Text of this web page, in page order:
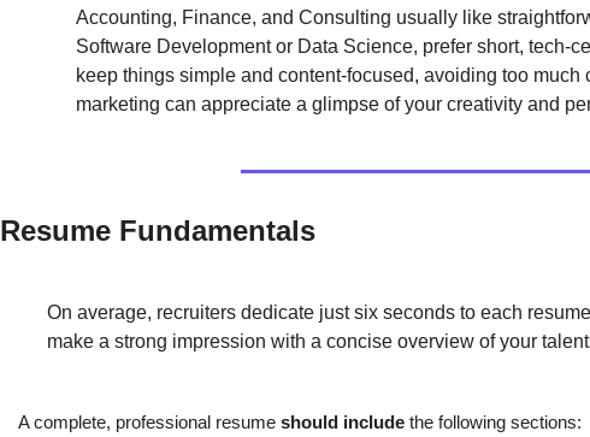
Accounting, Finance, and Consulting usually like
Software Development or Data Science, prefer short, tech-
keep things simple and content-focused, avoiding too
marketing can appreciate a glimpse of your creativity and
Resume Fundamentals
On average, recruiters dedicate just six seconds to each
make a strong impression with a concise overview of your
A complete, professional resume should include the following sections: